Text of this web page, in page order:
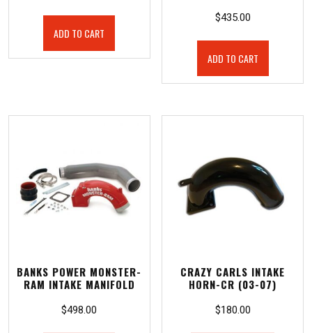
ADD TO CART
$435.00
ADD TO CART
BANKS POWER MONSTER-
RAM INTAKE MANIFOLD
$498.00
CRAZY CARLS INTAKE
HORN-CR (03-07)
$180.00